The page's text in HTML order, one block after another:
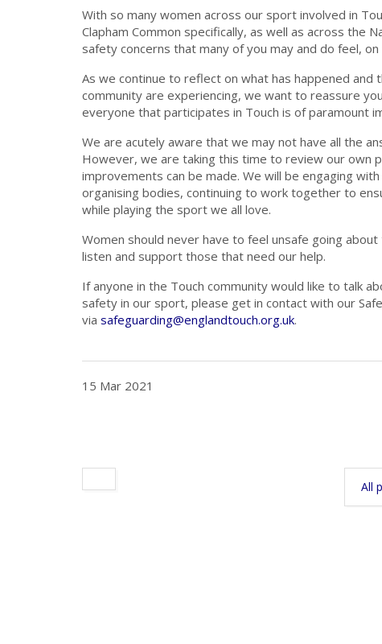
With so many women across our sport involved in
Clapham Common specifically, as well as across the
safety concerns that many of you may and do feel, on
As we continue to reflect on what has happened and
community are experiencing, we want to reassure
everyone that participates in Touch is of paramount
We are acutely aware that we may not have all the
However, we are taking this time to review our own
improvements can be made. We will be engaging
organising bodies, continuing to work together to
while playing the sport we all love.
Women should never have to feel unsafe going
listen and support those that need our help.
If anyone in the Touch community would like to talk
safety in our sport, please get in contact with our
via safeguarding@englandtouch.org.uk.
15 Mar 2021
All